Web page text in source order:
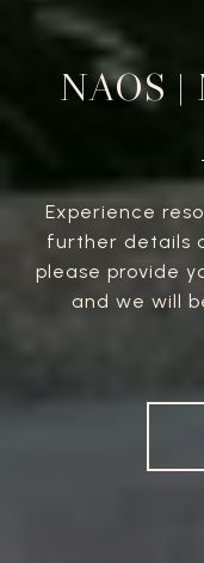
NAOS |
Experience
further details
please provide
and we will